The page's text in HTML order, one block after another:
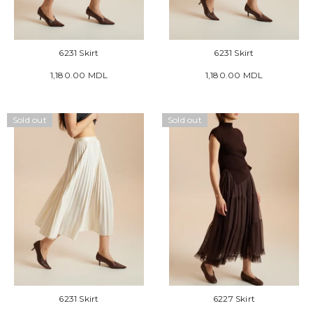
6231 Skirt
1,180.00 MDL
6231 Skirt
1,180.00 MDL
Sold out
6231 Skirt
Sold out
6227 Skirt